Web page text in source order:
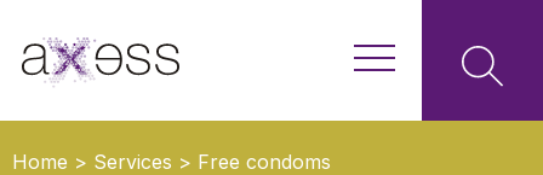
Home > Services > Free condoms